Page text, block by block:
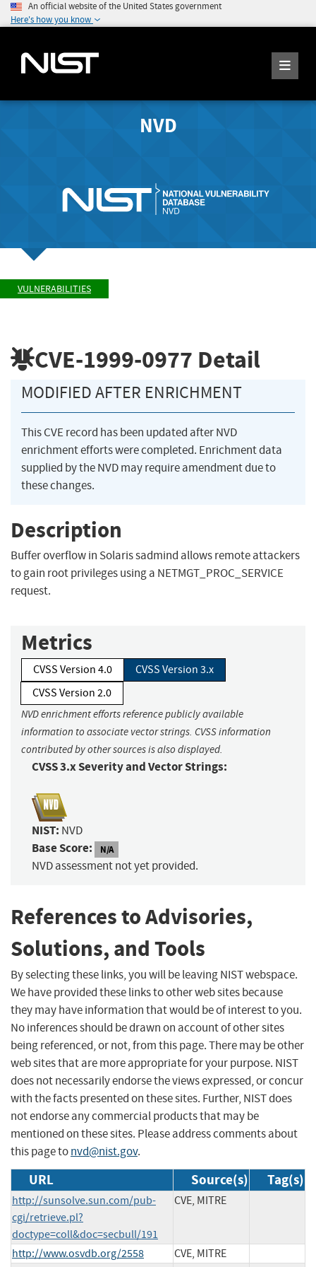
An official website of the United States government
Here's how you know
NVD
VULNERABILITIES
CVE-1999-0977 Detail
MODIFIED AFTER ENRICHMENT
This CVE record has been updated after NVD
enrichment efforts were completed. Enrichment data
supplied by the NVD may require amendment due to
these changes.
Description
Buffer overflow in Solaris sadmind allows remote attackers
to gain root privileges using a NETMGT_PROC_SERVICE
request.
Metrics
CVSS Version 4.0
CVSS Version 3.x
CVSS Version 2.0
NVD enrichment efforts reference publicly available
information to associate vector strings. CVSS information
contributed by other sources is also displayed.
CVSS 3.x Severity and Vector Strings:
NIST: NVD
Base Score: N/A
NVD assessment not yet provided.
References to Advisories,
Solutions, and Tools
By selecting these links, you will be leaving NIST webspace.
We have provided these links to other web sites because
they may have information that would be of interest to you.
No inferences should be drawn on account of other sites
being referenced, or not, from this page. There may be other
web sites that are more appropriate for your purpose. NIST
does not necessarily endorse the views expressed, or concur
with the facts presented on these sites. Further, NIST does
not endorse any commercial products that may be
mentioned on these sites. Please address comments about
this page tonvd@nist.gov.
URL Source(s) Tag(s)
http://sunsolve.sun.com/pub-
cgi/retrieve.pl?
doctype=coll&doc=secbull/191
CVE, MITRE
http://www.osvdb.org/2558
CVE, MITRE